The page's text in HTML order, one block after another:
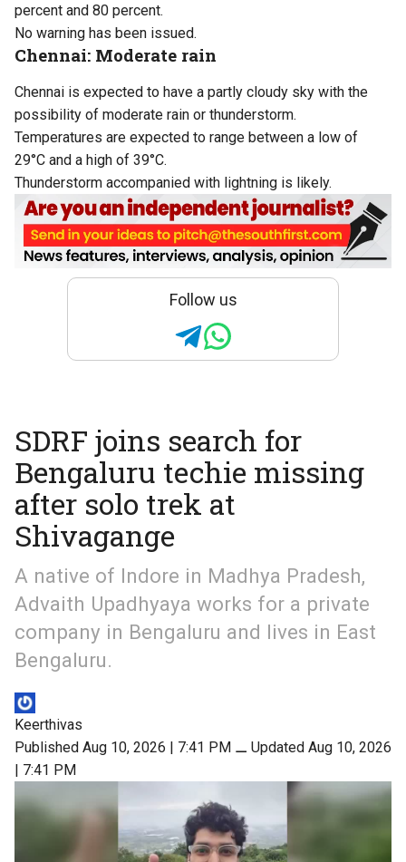
percent and 80 percent.
No warning has been issued.
Chennai: Moderate rain
Chennai is expected to have a partly cloudy sky with the
possibility of moderate rain or thunderstorm.
Temperatures are expected to range between a low of
29°C and a high of 39°C.
Thunderstorm accompanied with lightning is likely.
Follow us
SDRF joins search for
Bengaluru techie missing
after solo trek at
Shivagange
A native of Indore in Madhya Pradesh,
Advaith Upadhyaya works for a private
company in Bengaluru and lives in East
Bengaluru.
Keerthivas
Published Aug 10, 2026 | 7:41 PM ⚊ Updated Aug 10, 2026
| 7:41 PM